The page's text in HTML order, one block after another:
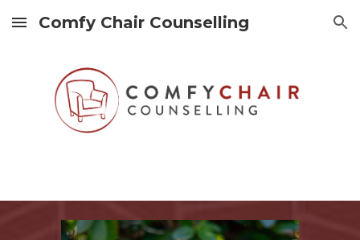
Skip to main content Skip to navigation
Comfy Chair Counselling